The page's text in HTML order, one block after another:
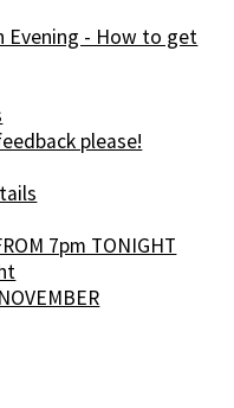
Evening - How to get
please!
7pm TONIGHT